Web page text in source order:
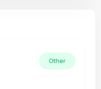
Other